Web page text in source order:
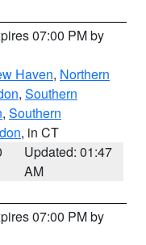
07:00 PM by
Haven, Northern
, Southern
, Southern
, in CT
Updated: 01:47
AM
07:00 PM by